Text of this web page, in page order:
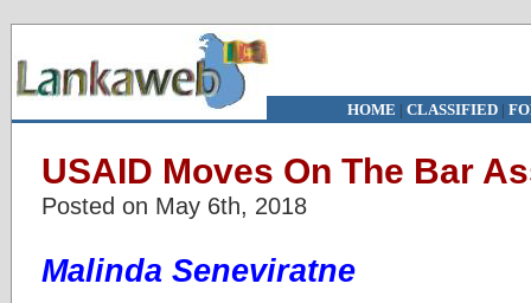
HOME | CLASSIFIED|
USAID Moves On The Bar
Posted on May 6th, 2018
Malinda Seneviratne